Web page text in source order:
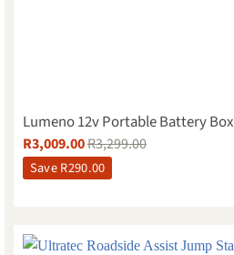
Lumeno 12v Portable Battery Box
R3,009.00R3,299.00
SaveR290.00